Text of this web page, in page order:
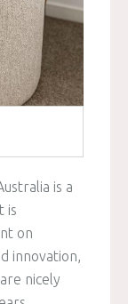
is a
is
on
innovation,
nicely